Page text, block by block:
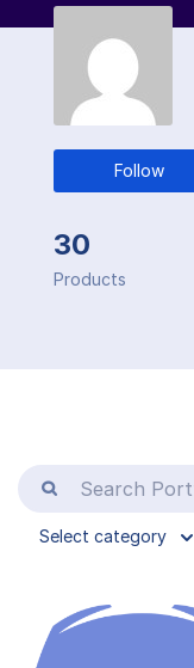
Follow
30
Products
Select category